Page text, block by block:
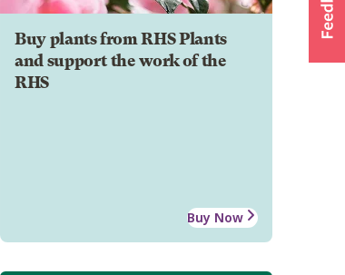
Buy plants from RHS Plants
and support the work of the
RHS
Buy Now